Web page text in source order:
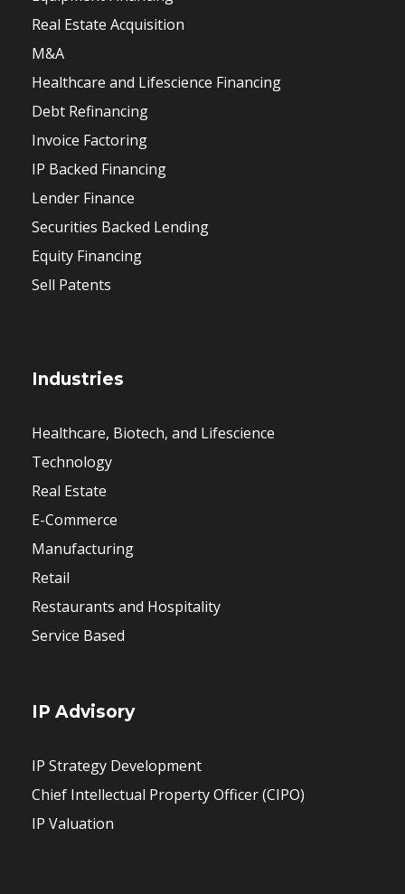
Real Estate Acquisition
M&A
Healthcare and Lifescience Financing
Debt Refinancing
Invoice Factoring
IP Backed Financing
Lender Finance
Securities Backed Lending
Equity Financing
Sell Patents
Industries
Healthcare, Biotech, and Lifescience
Technology
Real Estate
E-Commerce
Manufacturing
Retail
Restaurants and Hospitality
Service Based
IP Advisory
IP Strategy Development
Chief Intellectual Property Officer (CIPO)
IP Valuation